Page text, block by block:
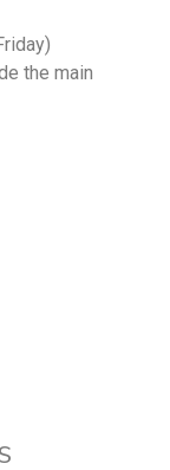
the main